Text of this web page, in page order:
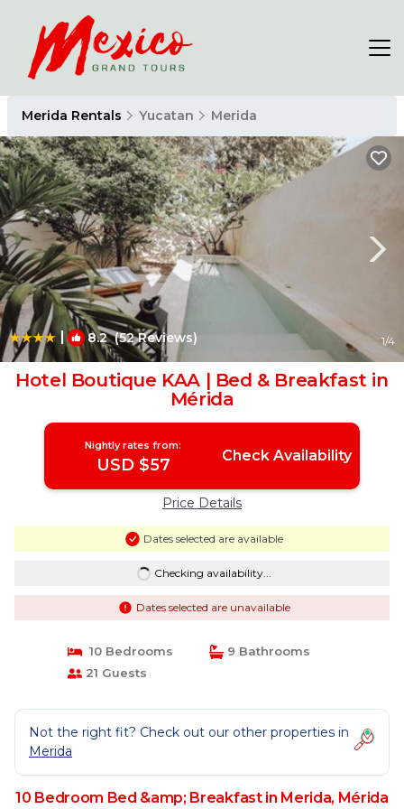
Merida Rentals Yucatan Merida
| 8.2(52 Reviews) 1/4
Hotel Boutique KAA | Bed & Breakfast in
Mérida
Nightly rates from:
USD $57 Check Availability
Price Details
Dates selected are available
Checking availability...
Dates selected are unavailable
10 Bedrooms
9 Bathrooms
21 Guests
Not the right fit? Check out our other properties in
Merida
10 Bedroom Bed &amp; Breakfast in Merida, Mérida